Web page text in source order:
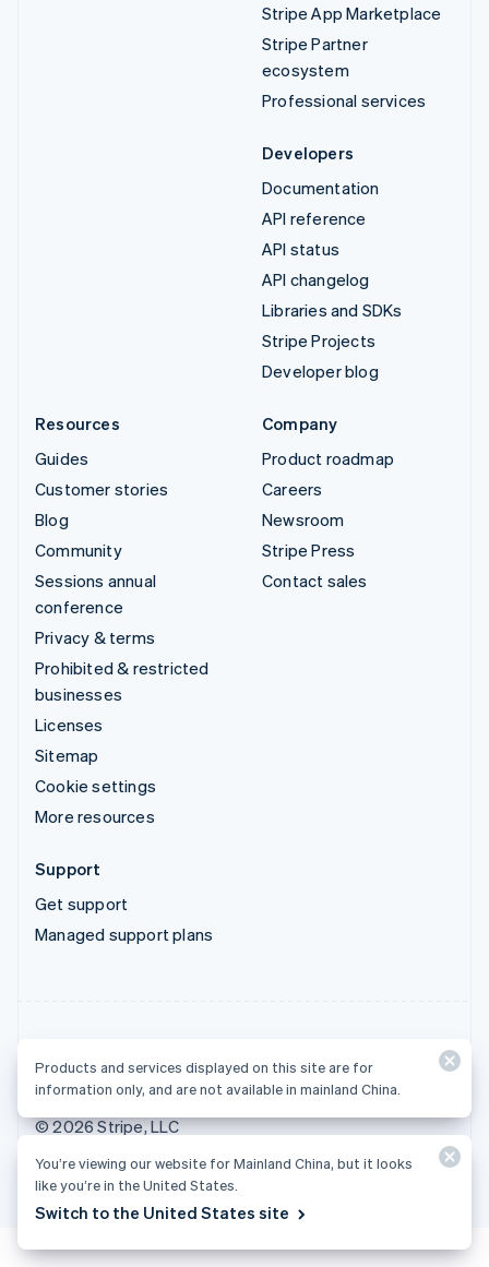
Stripe App Marketplace
Stripe Partner
ecosystem
Professional services
Developers
Documentation
API reference
API status
API changelog
Libraries and SDKs
Stripe Projects
Developer blog
Resources
Guides
Customer stories
Blog
Community
Sessions annual
conference
Privacy & terms
Prohibited & restricted
businesses
Licenses
Sitemap
Cookie settings
More resources
Company
Product roadmap
Careers
Newsroom
Stripe Press
Contact sales
Support
Get support
Managed support plans
information only, and are not available in mainland China.
© 2026 Stripe, LLC
Products and services displayed on this site are for
information only, and are not available in mainland China.
You’re viewing our website for Mainland China, but it looks
like you’re in the United States.
Switch to the United States site